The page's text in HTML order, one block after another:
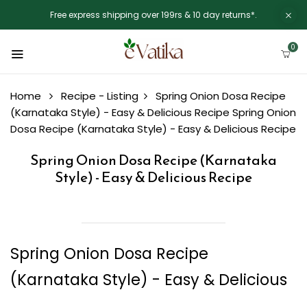
Free express shipping over 199rs & 10 day returns*.
0
Home Recipe - Listing
Spring Onion Dosa Recipe
(Karnataka Style) - Easy & Delicious Recipe Spring Onion
Dosa Recipe (Karnataka Style) - Easy & Delicious Recipe
Spring Onion Dosa Recipe (Karnataka
Style) - Easy & Delicious Recipe
Spring Onion Dosa Recipe
(Karnataka Style) - Easy & Delicious